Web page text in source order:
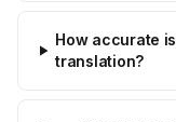
How accurate
translation?